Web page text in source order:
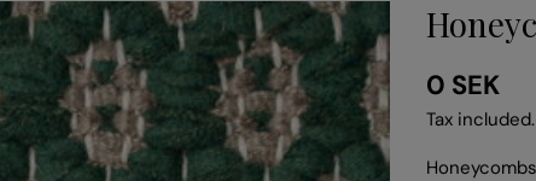
Regular
price
0 SEK
Tax included.